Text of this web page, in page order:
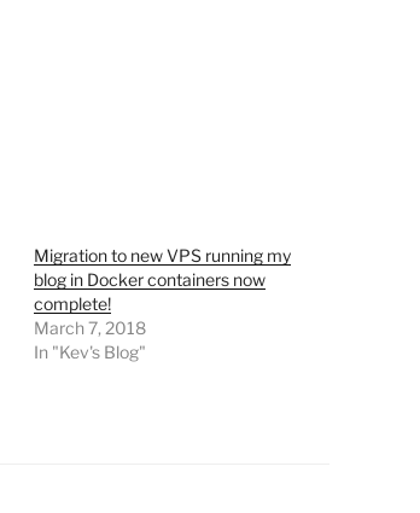
Migration to new VPS running my
blog in Docker containers now
complete!
March 7, 2018
In "Kev's Blog"